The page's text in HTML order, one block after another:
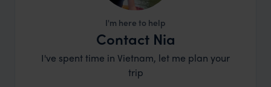
I'm here to help
Contact Nia
I've spent time in Vietnam, let me plan your
trip